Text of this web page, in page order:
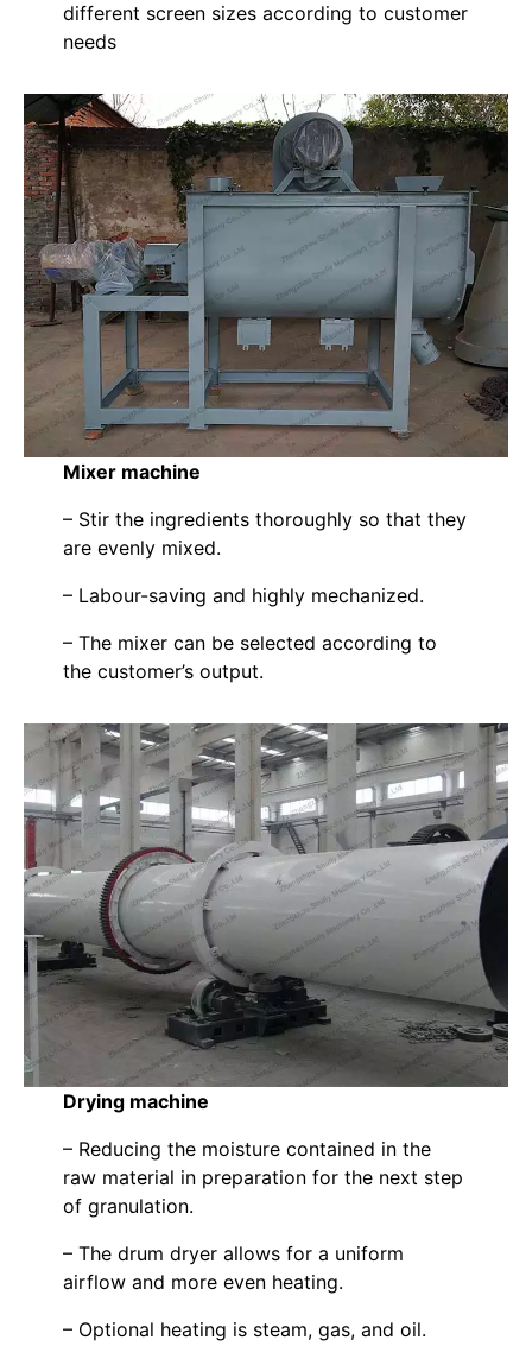
different screen sizes according to customer
needs
Mixer machine
– Stir the ingredients thoroughly so that they
are evenly mixed.
– Labour-saving and highly mechanized.
– The mixer can be selected according to
the customer’s output.
Drying machine
– Reducing the moisture contained in the
raw material in preparation for the next step
of granulation.
– The drum dryer allows for a uniform
airflow and more even heating.
– Optional heating is steam, gas, and oil.